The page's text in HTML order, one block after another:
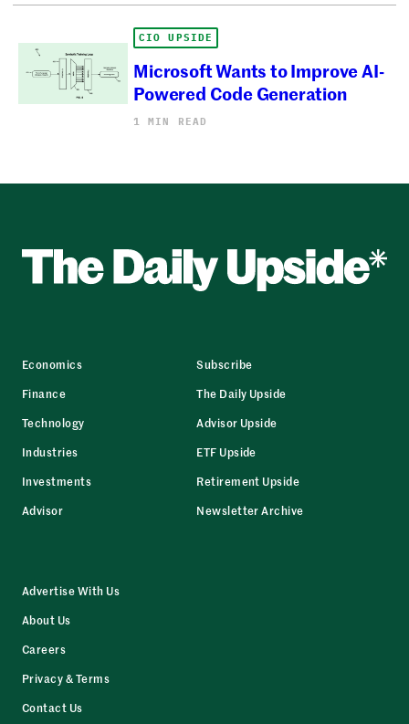
CIO UPSIDE
Microsoft Wants to Improve AI-
Powered Code Generation
1 MIN READ
Economics
Finance
Technology
Industries
Investments
Advisor
Subscribe
The Daily Upside
Advisor Upside
ETF Upside
Retirement Upside
Newsletter Archive
Advertise With Us
About Us
Careers
Privacy & Terms
Contact Us